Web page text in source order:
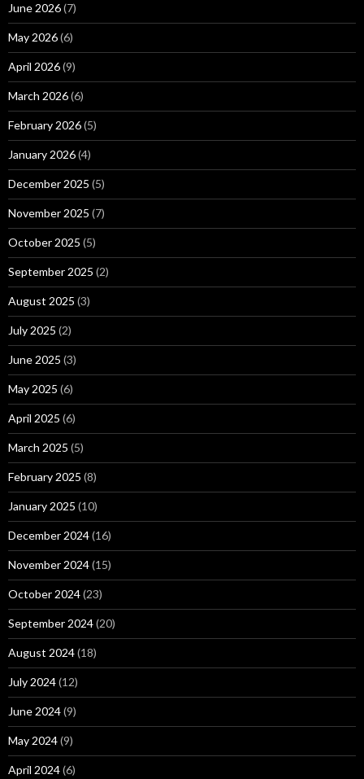
June 2026(7)
May 2026(6)
April 2026(9)
March 2026(6)
February 2026(5)
January 2026(4)
December 2025 (5)
November 2025 (7)
October 2025 (5)
September 2025 (2)
August 2025 (3)
July 2025 (2)
June 2025 (3)
May 2025 (6)
April 2025 (6)
March 2025 (5)
February 2025 (8)
January 2025 (10)
December 2024(16)
November 2024(15)
October 2024(23)
September 2024(20)
August 2024(18)
July 2024(12)
June 2024(9)
May 2024(9)
April 2024(6)